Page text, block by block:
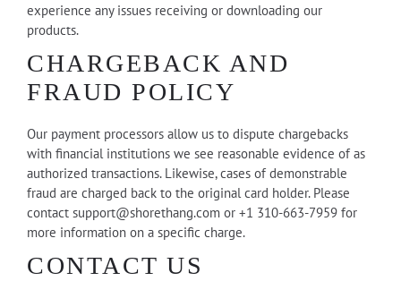
experience any issues receiving or downloading our
products.
CHARGEBACK AND
FRAUD POLICY
Our payment processors allow us to dispute chargebacks
with financial institutions we see reasonable evidence of as
authorized transactions. Likewise, cases of demonstrable
fraud are charged back to the original card holder. Please
contact support@shorethang.com or +1 310-663-7959 for
more information on a specific charge.
CONTACT US